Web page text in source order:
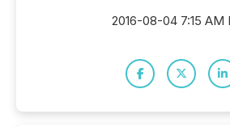
2016-08-04 7:15 AM